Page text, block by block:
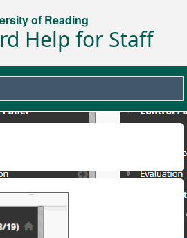
of Reading
Help for Staff